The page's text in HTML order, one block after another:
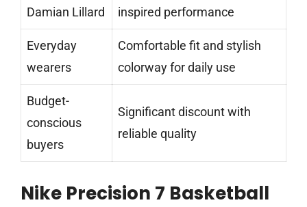
Damian Lillard
inspired performance
Everyday
wearers
Comfortable fit and stylish
colorway for daily use
Budget-
conscious
buyers
Significant discount with
reliable quality
Nike Precision 7 Basketball